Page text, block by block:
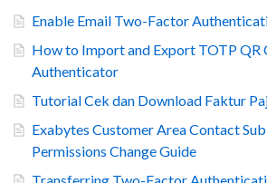
Enable Email Two-Factor
How to Import and Export TOTP QR
Authenticator
Tutorial Cek dan Download Faktur
Exabytes Customer Area Contact
Permissions Change Guide